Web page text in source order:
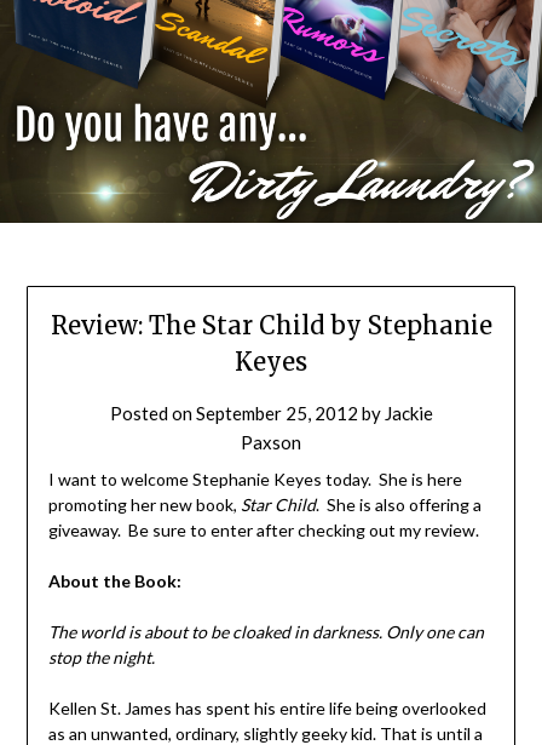
Review: The Star Child by Stephanie
Keyes
Posted onSeptember 25, 2012 by Jackie
Paxson
I want to welcome Stephanie Keyes today. She is here
promoting her new book, Star Child. She is also offering a
giveaway. Be sure to enter after checking out my review.
About the Book:
The world is about to be cloaked in darkness. Only one can
stop the night.
Kellen St. James has spent his entire life being overlooked
as an unwanted, ordinary, slightly geeky kid. That is until a